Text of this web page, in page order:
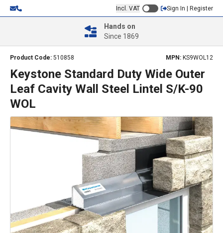
Incl. VAT Sign In | Register
Hands on
Since 1869
Product Code: 510858 MPN: KS9WOL12
Keystone Standard Duty Wide Outer
Leaf Cavity Wall Steel Lintel S/K-90
WOL